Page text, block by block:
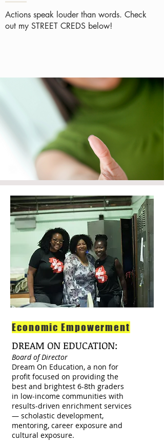
Economic Empowerment
DREAM ON EDUCATION:
Board of Director
Dream On Education, a non for
profit focused on providing the
best and brightest 6-8th graders
in low-income communities with
results-driven enrichment services
— scholastic development,
mentoring, career exposure and
cultural exposure.
Actions speak louder than words. Check
out my STREET CREDS below!